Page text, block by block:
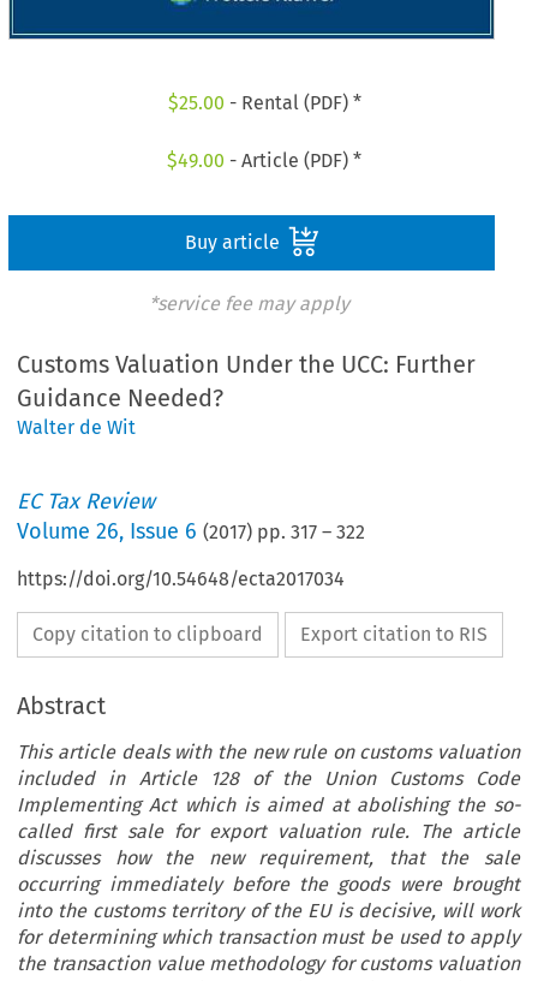
$25.00 - Rental (PDF) *
$49.00 - Article (PDF) *
Buy article
*service fee may apply
Customs Valuation Under the UCC: Further
Guidance Needed?
Walter de Wit
EC Tax Review
Volume26, Issue 6 (2017) pp.317 –322
https://doi.org/10.54648/ecta2017034
Copy citation to clipboard Export citation to RIS
Abstract
This article deals with the new rule on customs valuation
included in Article 128 of the Union Customs Code
Implementing Act which is aimed at abolishing the so-
called first sale for export valuation rule. The article
discusses how the new requirement, that the sale
occurring immediately before the goods were brought
into the customs territory of the EU is decisive, will work
for determining which transaction must be used to apply
the transaction value methodology for customs valuation